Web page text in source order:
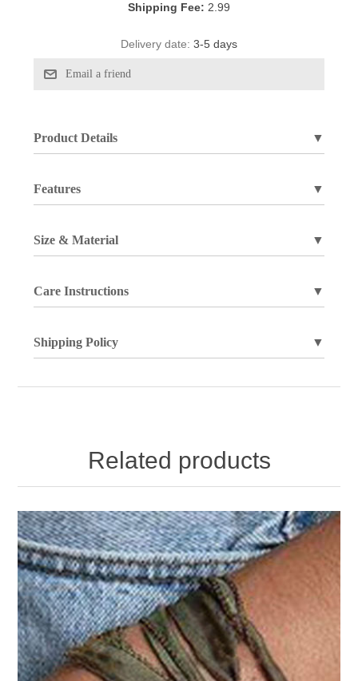
Shipping Fee: 2.99
Delivery date: 3-5 days
Product Details ▼
Features ▼
Size & Material ▼
Care Instructions ▼
Shipping Policy ▼
Related products